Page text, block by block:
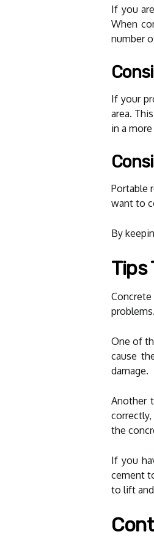
If you
When
number
If your
area.
in a
Portable
want to
By
Tips
One of
cause
damage.
Another
the
If you
cement
to lift